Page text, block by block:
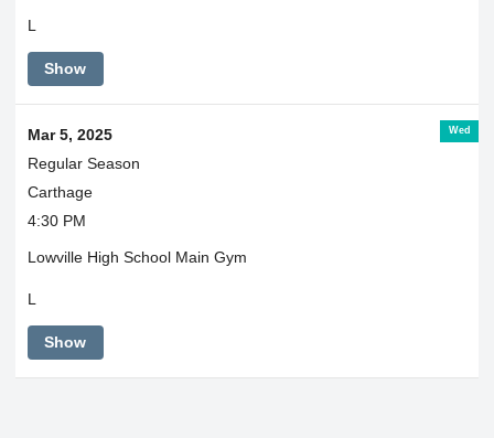
L
Show
Wed
Mar 5, 2025
Regular Season
Carthage
4:30 PM
Lowville High School Main Gym
L
Show